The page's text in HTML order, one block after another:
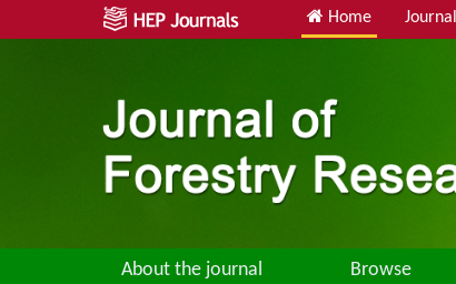
Home
About the journal Browse